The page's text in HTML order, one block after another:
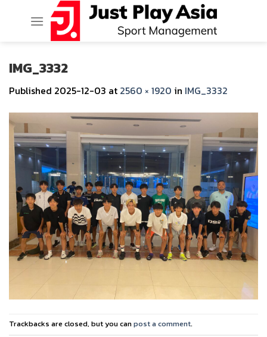
IMG_3332
Published 2025-12-03 at 2560 × 1920 in IMG_3332
Trackbacks are closed, but you canpost a comment.